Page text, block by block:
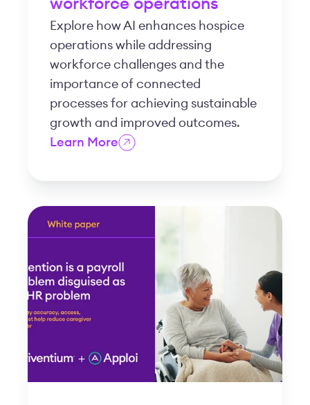
workforce operations
Explore how AI enhances hospice
operations while addressing
workforce challenges and the
importance of connected
processes for achieving sustainable
growth and improved outcomes.
Learn More